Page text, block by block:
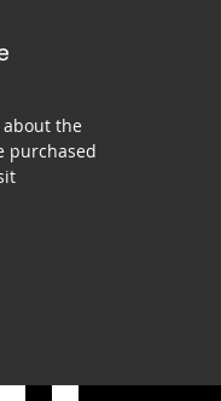
the
purchased